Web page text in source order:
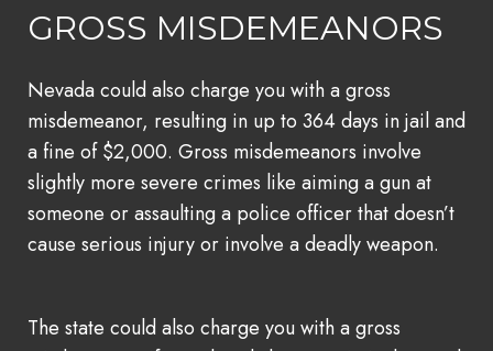
GROSS MISDEMEANORS
Nevada could also charge you with a gross
misdemeanor, resulting in up to 364 days in jail and
a fine of $2,000. Gross misdemeanors involve
slightly more severe crimes like aiming a gun at
someone or assaulting a police officer that doesn’t
cause serious injury or involve a deadly weapon.
The state could also charge you with a gross